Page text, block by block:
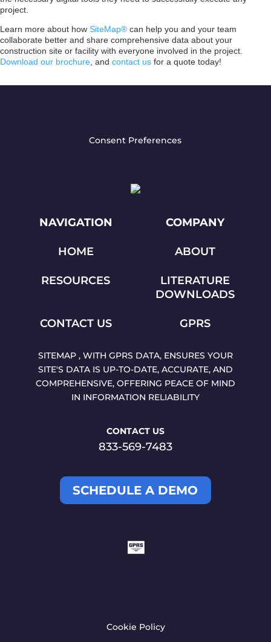
project.
Learn more about how SiteMap® can help you and your team
collaborate better and share comprehensive data about your
construction site or facility with everyone involved in the project.
Download our brochure , and contact us for a quote today!
Consent Preferences
NAVIGATION COMPANY
HOME ABOUT
RESOURCES
LITERATURE
DOWNLOADS
CONTACT US GPRS
SITEMAP , WITH GPRS DATA, ENSURES YOUR
SITE'S DATA IS UP-TO-DATE, ACCURATE, AND
COMPREHENSIVE, OFFERING PEACE OF MIND
IN INFORMATION RELIABILITY
CONTACT US
833-569-7483
SCHEDULE A DEMO
Cookie Policy